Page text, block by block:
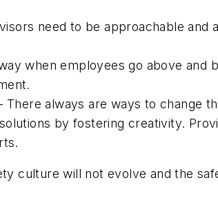
need to be approachable and
when employees go above and
There always are ways to change
by fostering creativity.
culture will not evolve and the